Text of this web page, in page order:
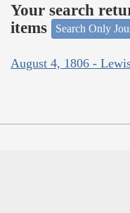
Your search
items
Search Only
August 4, 1806 -